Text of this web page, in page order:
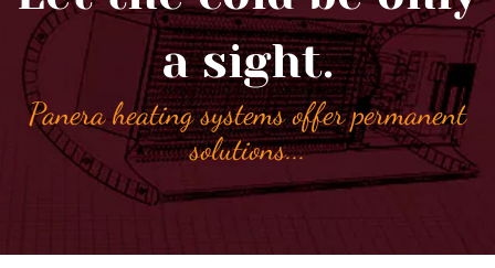
a sight.
Panera heating systems offer permanent
solutions...